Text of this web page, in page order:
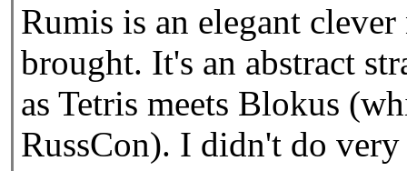
Rumis is an elegant
brought. It's an abstract
as Tetris meets Blokus
RussCon). I didn't do